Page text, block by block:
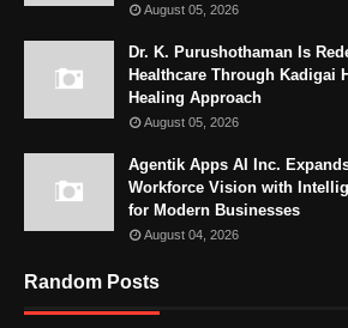
August 05, 2026
Dr. K. Purushothaman Is
Healthcare Through Kadigai
Healing Approach
August 05, 2026
Agentik Apps AI Inc.
Workforce Vision with
for Modern Businesses
August 04, 2026
Random Posts